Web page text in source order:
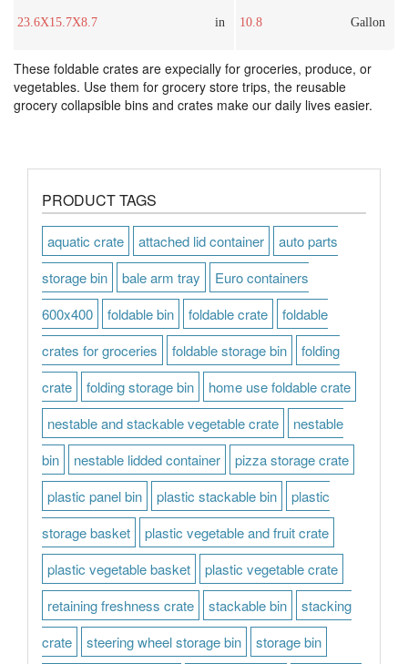
23.6X15.7X8.7 in 10.8 Gallon
These foldable crates are expecially for groceries, produce, or
vegetables. Use them for grocery store trips, the reusable
grocery collapsible bins and crates make our daily lives easier.
PRODUCT TAGS
aquatic crate attached lid container
auto parts
storage bin
bale arm tray
Euro containers
600x400
foldable bin foldable crate
foldable
crates for groceries
foldable storage bin
folding
crate
folding storage bin
home use foldable crate
nestable and stackable vegetable crate
nestable
bin
nestable lidded container
pizza storage crate
plastic panel bin
plastic stackable bin
plastic
storage basket
plastic vegetable and fruit crate
plastic vegetable basket
plastic vegetable crate
retaining freshness crate
stackable bin
stacking
crate
steering wheel storage bin storage bin